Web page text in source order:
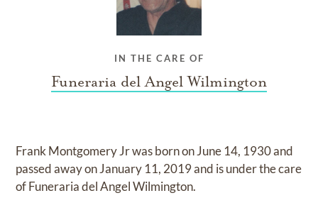
IN THE CARE OF
Funeraria del Angel Wilmington
Frank Montgomery Jrwas born onJune 14, 1930and
passed away onJanuary 11, 2019and is under the care
ofFuneraria del Angel Wilmington.